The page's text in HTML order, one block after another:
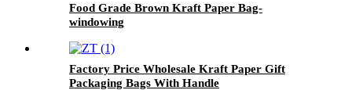
Food Grade Brown Kraft Paper Bag-
windowing
Factory Price Wholesale Kraft Paper Gift
Packaging Bags With Handle